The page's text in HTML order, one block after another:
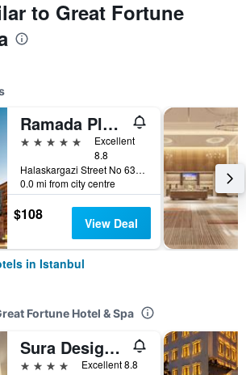
to Great Fortune
Ramada Plaza by Wyndham Istanbul City Center
5 stars
Excellent
8.8
Halaskargazi Street No 63, Istanbul, Türkiye (Turkey)
0.0 mi from city centre
$108 View Deal
in Istanbul
Fortune Hotel & Spa
Sura Design Hotel & Suites
4 stars
Excellent 8.8